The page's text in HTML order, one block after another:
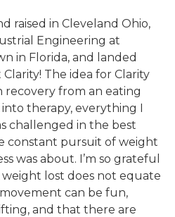
raised in Cleveland Ohio,
Engineering at
in Florida, and landed
The idea for Clarity
recovery from an eating
therapy, everything I
challenged in the best
constant pursuit of weight
was about. I’m so grateful
lost does not equate
can be fun,
and that there are